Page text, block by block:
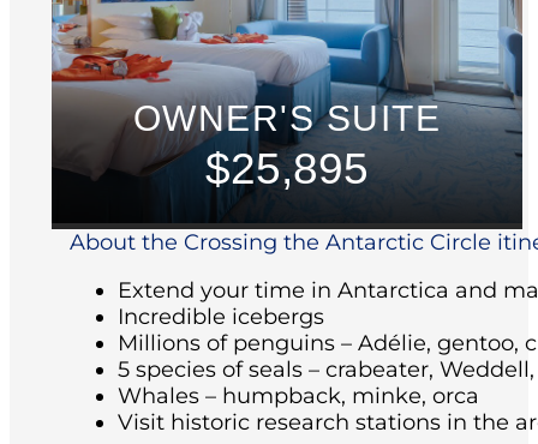
OWNER'S SUITE
$25,895
About the Crossing the Antarctic Circle
Extend your time in Antarctica and
Incredible icebergs
Millions of penguins – Adélie, gentoo,
5 species of seals – crabeater,
Whales – humpback, minke, orca
Visit historic research stations in the